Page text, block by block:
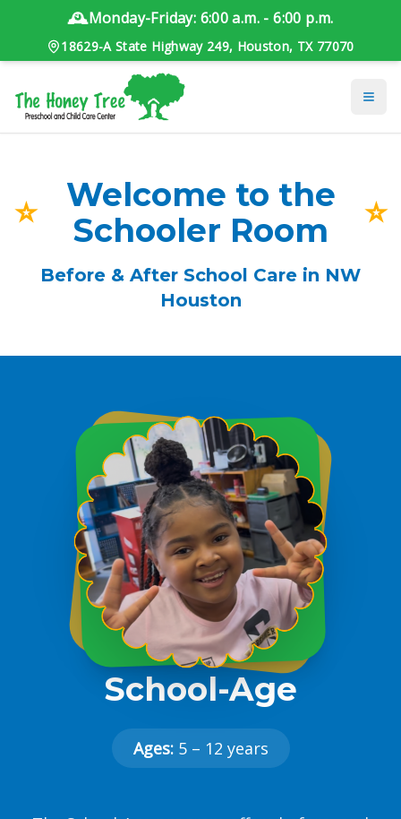
🕰️Monday-Friday: 6:00 a.m. - 6:00 p.m.
18629-A State Highway 249, Houston, TX 77070
⭐
Welcome to the
Schooler Room
⭐
Before & After School Care in NW
Houston
School-Age
Ages:5 – 12 years